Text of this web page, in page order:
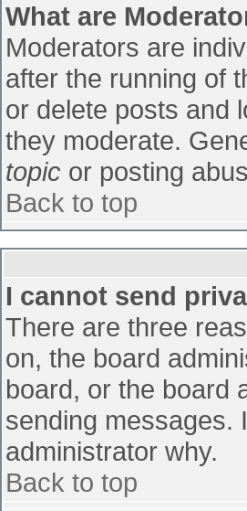
What are
Moderators are
after the running of
or delete posts and
they moderate.
topic or posting
Back to top
I cannot send
There are three
on, the board
board, or the board
sending messages.
administrator why.
Back to top